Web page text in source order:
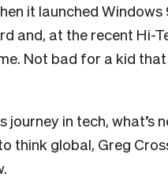
it launched
and, at the recent Hi-
Not bad for a kid
journey in tech, what’s
think global, Greg